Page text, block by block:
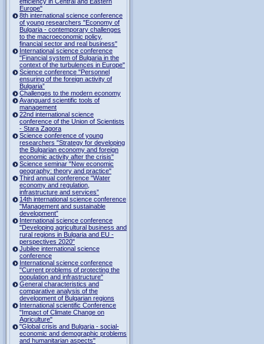
Europe"
8th international science conference
of young researchers "Economy of
Bulgaria - contemporary challenges
to the macroeconomic policy,
financial sector and real business"
International science conference
"Financial system of Bulgaria in the
context of the turbulences in Europe"
Science conference "Personnel
ensuring of the foreign activity of
Bulgaria”
Challenges to the modern economy
Avanguard scientific tools of
management
22nd international science
conference of the Union of Scientists
- Stara Zagora
Science conference of young
researchers "Strategy for developing
the Bulgarian economy and foreign
economic activity after the crisis"
Science seminar "New economic
geography: theory and practice"
Third annual conference "Water
economy and regulation,
infrastructure and services”
14th international science conference
"Management and sustainable
development”
International science conference
"Developing agricultural business and
rural regions in Bulgaria and EU -
perspectives 2020"
Jubilee international science
conference
International science conference
"Current problems of protecting the
population and infrastructure"
General characteristics and
comparative analysis of the
development of Bulgarian regions
International scientific Conference
"Impact of Climate Change on
Agriculture"
"Global crisis and Bulgaria - social-
economic and demographic problems
and humanitarian aspects"